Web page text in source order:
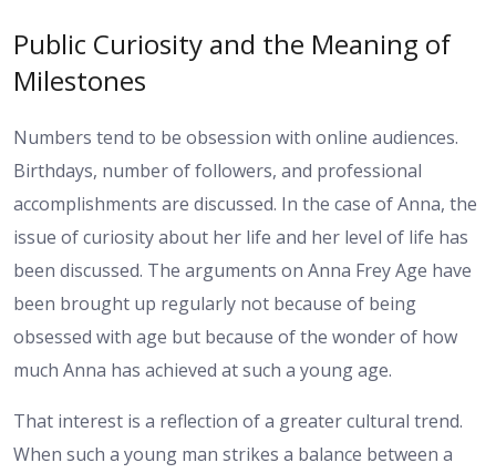
Public Curiosity and the Meaning of
Milestones
Numbers tend to be obsession with online audiences.
Birthdays, number of followers, and professional
accomplishments are discussed. In the case of Anna, the
issue of curiosity about her life and her level of life has
been discussed. The arguments on Anna Frey Age have
been brought up regularly not because of being
obsessed with age but because of the wonder of how
much Anna has achieved at such a young age.
That interest is a reflection of a greater cultural trend.
When such a young man strikes a balance between a